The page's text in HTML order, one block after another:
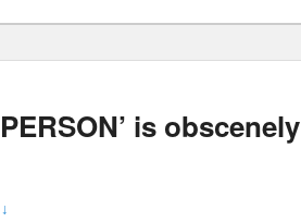
is obscenely